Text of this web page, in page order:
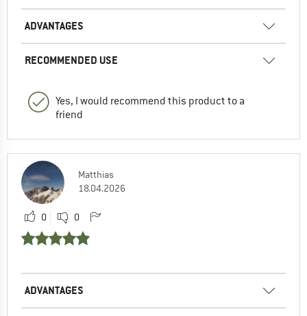
ADVANTAGES
RECOMMENDED USE
Yes, I would recommend this product to a
friend
Matthias
18.04.2026
0 0
ADVANTAGES